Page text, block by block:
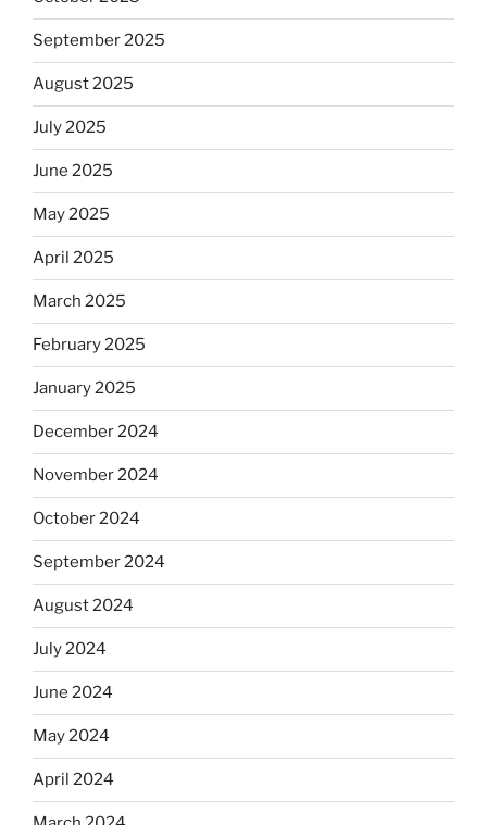
September 2025
August 2025
July 2025
June 2025
May 2025
April 2025
March 2025
February 2025
January 2025
December 2024
November 2024
October 2024
September 2024
August 2024
July 2024
June 2024
May 2024
April 2024